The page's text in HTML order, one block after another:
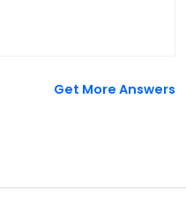
Get More Answers